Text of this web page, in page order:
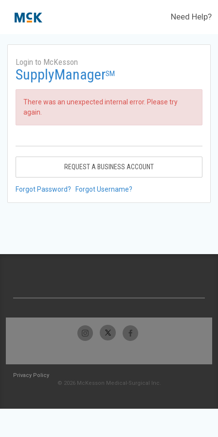
Need Help?
Login to McKesson
SupplyManagerSM
There was an unexpected internal error. Please try
again.
REQUEST A BUSINESS ACCOUNT
Forgot Password? Forgot Username?
Privacy Policy
© 2026 McKesson Medical-Surgical Inc.